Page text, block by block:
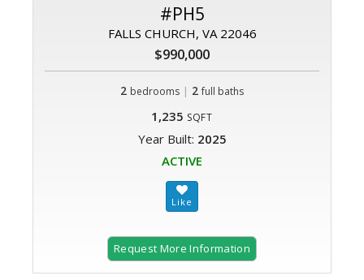
#PH5
FALLS CHURCH, VA 22046
$990,000
2 bedrooms | 2 full baths
1,235 SQFT
Year Built: 2025
ACTIVE
Request More Information